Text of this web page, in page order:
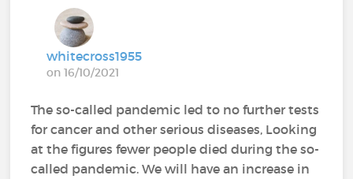
whitecross1955
on 16/10/2021
The so-called pandemic led to no further tests
for cancer and other serious diseases, Looking
at the figures fewer people died during the so-
called pandemic. We will have an increase in